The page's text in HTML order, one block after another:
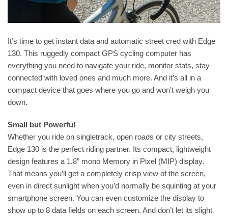
It’s time to get instant data and automatic street cred with Edge
130. This ruggedly compact GPS cycling computer has
everything you need to navigate your ride, monitor stats, stay
connected with loved ones and much more. And it’s all in a
compact device that goes where you go and won’t weigh you
down.
Small but Powerful
Whether you ride on singletrack, open roads or city streets,
Edge 130 is the perfect riding partner. Its compact, lightweight
design features a 1.8” mono Memory in Pixel (MIP) display.
That means you’ll get a completely crisp view of the screen,
even in direct sunlight when you’d normally be squinting at your
smartphone screen. You can even customize the display to
show up to 8 data fields on each screen. And don’t let its slight